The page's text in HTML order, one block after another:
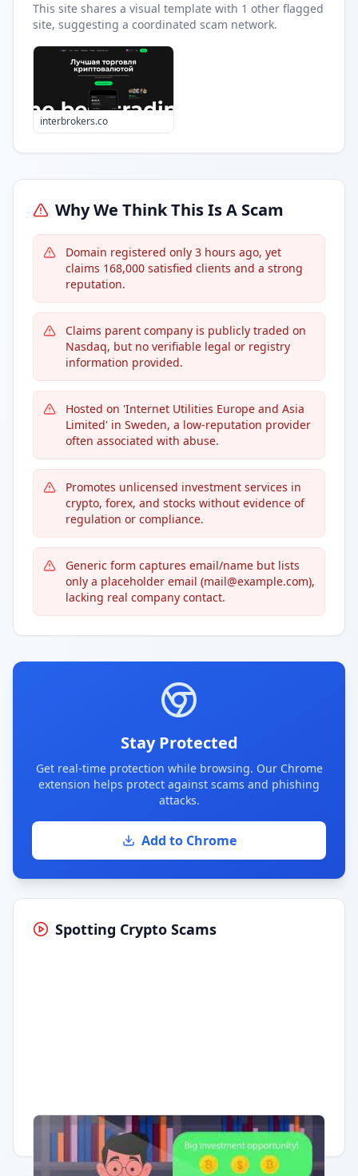
This site shares a visual template with 1 other flagged
site, suggesting a coordinated scam network.
interbrokers.co
Why We Think This Is A Scam
Domain registered only 3 hours ago, yet
claims 168,000 satisfied clients and a strong
reputation.
Claims parent company is publicly traded on
Nasdaq, but no verifiable legal or registry
information provided.
Hosted on 'Internet Utilities Europe and Asia
Limited' in Sweden, a low-reputation provider
often associated with abuse.
Promotes unlicensed investment services in
crypto, forex, and stocks without evidence of
regulation or compliance.
Generic form captures email/name but lists
only a placeholder email (mail@example.com),
lacking real company contact.
Stay Protected
Get real-time protection while browsing. Our Chrome
extension helps protect against scams and phishing
attacks.
Add to Chrome
Spotting Crypto Scams
Having trouble? Watch on YouTube.